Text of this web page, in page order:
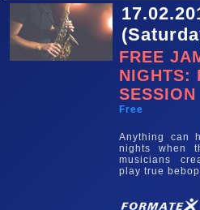
FREE
NIGHTS:
SESSION
Free
Anything can
nights when
musicians
play true